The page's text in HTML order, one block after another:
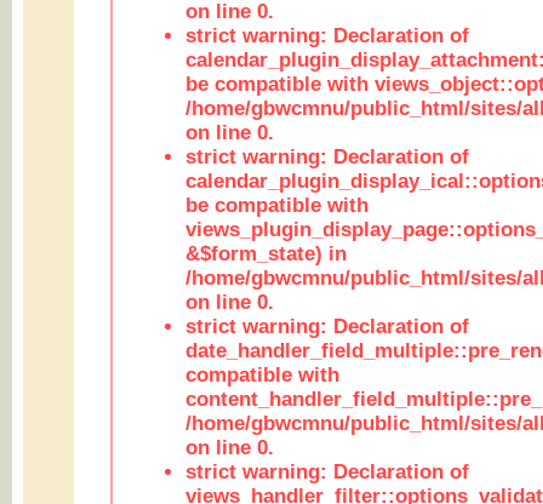
on line 0.
strict warning: Declaration of
be compatible with
/home/gbwcmnu/public_html/sites/
on line 0.
strict warning: Declaration of
be compatible with
&$form_state) in
/home/gbwcmnu/public_html/sites/
on line 0.
strict warning: Declaration of
compatible with
/home/gbwcmnu/public_html/sites/
on line 0.
strict warning: Declaration of